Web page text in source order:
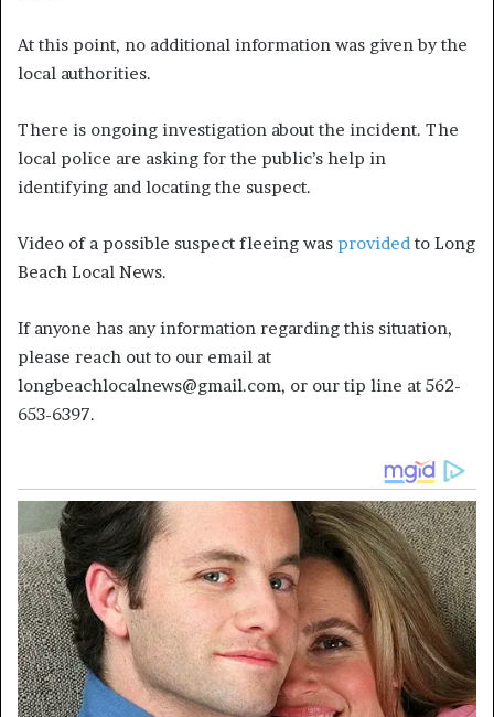
At this point, no additional information was given by the
local authorities.
There is ongoing investigation about the incident. The
local police are asking for the public’s help in
identifying and locating the suspect.
Video of a possible suspect fleeing was provided to Long
Beach Local News.
If anyone has any information regarding this situation,
please reach out to our email at
longbeachlocalnews@gmail.com, or our tip line at 562-
653-6397.